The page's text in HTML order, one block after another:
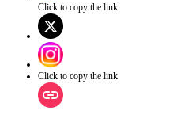
Click to copy the link
Click to copy the link